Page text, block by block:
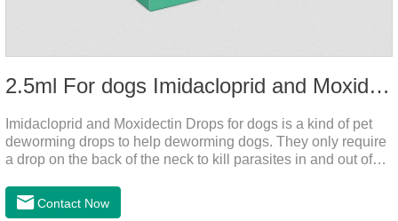
2.5ml For dogs Imidacloprid and Moxidectin Drops
Imidacloprid and Moxidectin Drops for dogs is a kind of pet
deworming drops to help deworming dogs. They only require
a drop on the back of the neck to kill parasites in and out of
vomit. After the first dose, imidacloprid was rapidly distributed
to the body surface of the dog on the same day and remained
Contact Now